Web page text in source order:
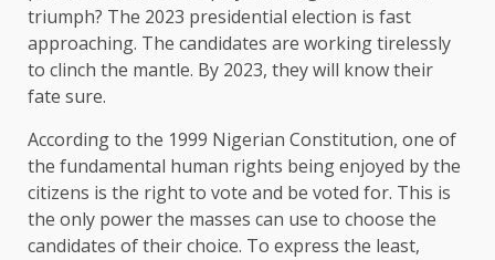
triumph? The 2023 presidential election is fast
approaching. The candidates are working tirelessly
to clinch the mantle. By 2023, they will know their
fate sure.
According to the 1999 Nigerian Constitution, one of
the fundamental human rights being enjoyed by the
citizens is the right to vote and be voted for. This is
the only power the masses can use to choose the
candidates of their choice. To express the least,